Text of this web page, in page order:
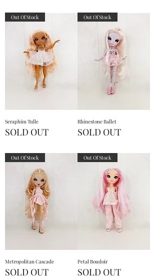
Out Of Stock
Seraphim Tulle
SOLD OUT
Out Of Stock
Rhinestone Ballet
SOLD OUT
Out Of Stock
Metropolitan Cascade
SOLD OUT
Out Of Stock
Petal Boudoir
SOLD OUT